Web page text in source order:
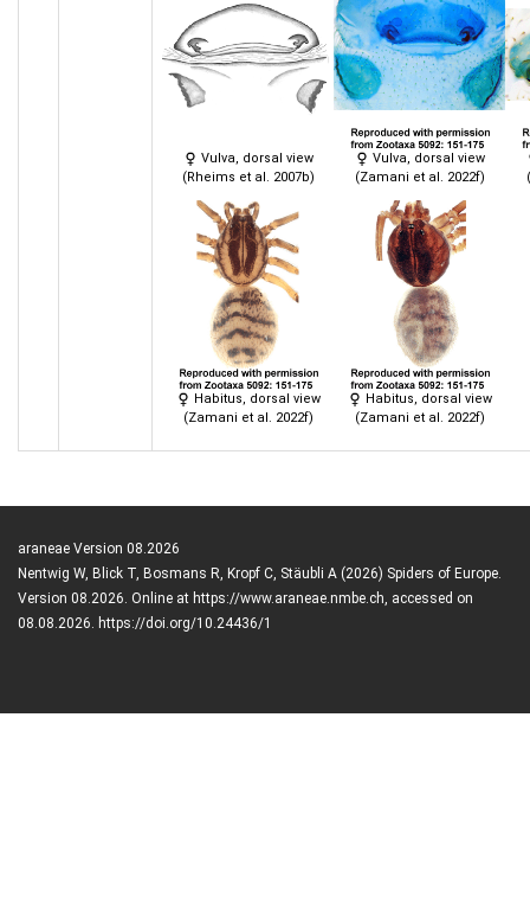
Vulva, dorsal view
(Rheims et al. 2007b)
Vulva, dorsal view
(Zamani et al. 2022f)
Habitus, dorsal view
(Zamani et al. 2022f)
Habitus, dorsal view
(Zamani et al. 2022f)
araneae Version 08.2026
Nentwig W, Blick T, Bosmans R, Kropf C, Stäubli A (2026) Spiders of Europe.
Version 08.2026. Online at https://www.araneae.nmbe.ch, accessed on
08.08.2026. https://doi.org/10.24436/1